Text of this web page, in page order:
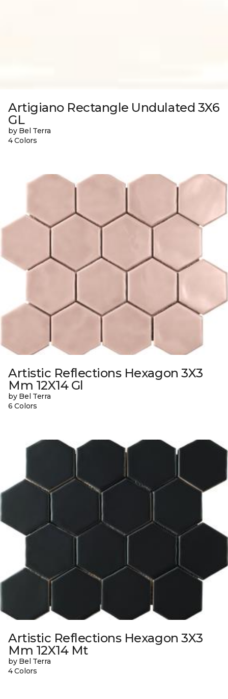
Artigiano Rectangle Undulated 3X6
GL
by Bel Terra
4 Colors
Artistic Reflections Hexagon 3X3
Mm 12X14 Gl
by Bel Terra
6 Colors
Artistic Reflections Hexagon 3X3
Mm 12X14 Mt
by Bel Terra
4 Colors